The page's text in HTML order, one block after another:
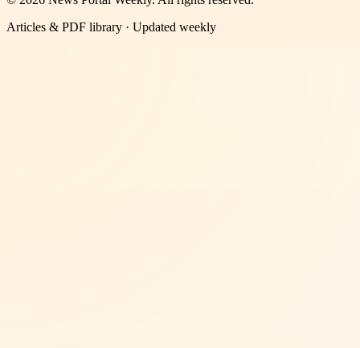
Articles & PDF library · Updated weekly